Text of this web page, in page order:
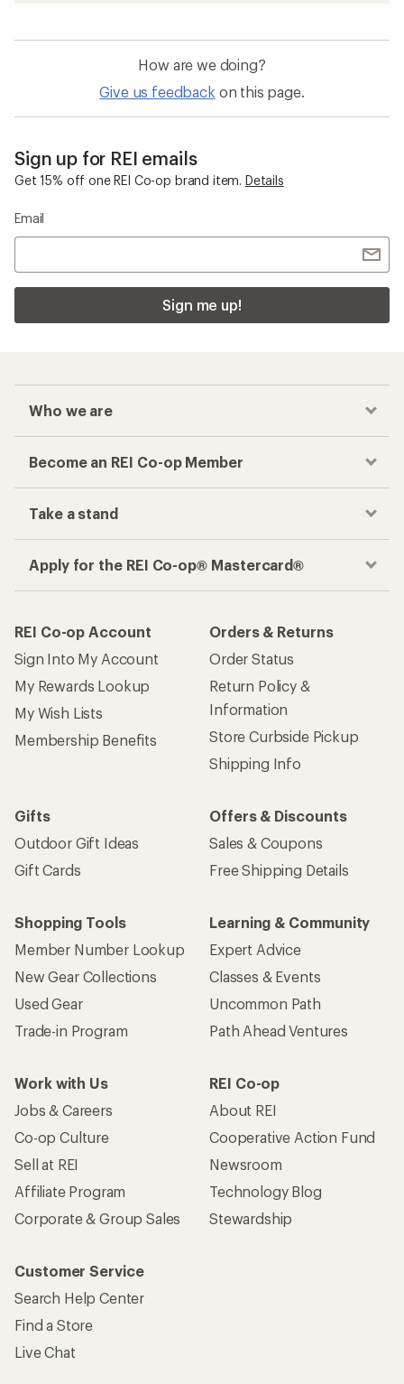
How are we doing?
Give us feedback on this page.
Sign up for REI emails
Get 15% off one REI Co-op brand item. Details
Email
Sign me up!
Who we are
Become an REI Co-op Member
Take a stand
Apply for the REI Co-op® Mastercard®
REI Co-op Account
Sign Into My Account
My Rewards Lookup
My Wish Lists
Membership Benefits
Orders & Returns
Order Status
Return Policy &
Information
Store Curbside Pickup
Shipping Info
Gifts
Outdoor Gift Ideas
Gift Cards
Offers & Discounts
Sales & Coupons
Free Shipping Details
Shopping Tools
Member Number Lookup
New Gear Collections
Used Gear
Trade-in Program
Learning & Community
Expert Advice
Classes & Events
Uncommon Path
Path Ahead Ventures
Work with Us
Jobs & Careers
Co-op Culture
Sell at REI
Affiliate Program
Corporate & Group Sales
REI Co-op
About REI
Cooperative Action Fund
Newsroom
Technology Blog
Stewardship
Customer Service
Search Help Center
Find a Store
Live Chat